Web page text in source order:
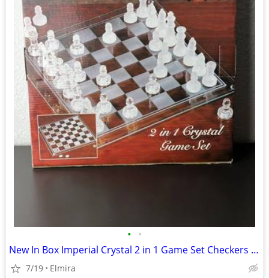
• •
New In Box Imperial Crystal 2 in 1 Game Set Checkers And Chess
7/19 Elmira